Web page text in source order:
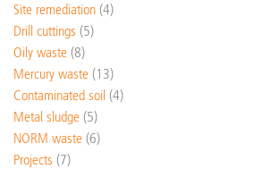
Site remediation (4)
Drill cuttings (5)
Oily waste (8)
Mercury waste (13)
Contaminated soil (4)
Metal sludge (5)
NORM waste (6)
Projects (7)